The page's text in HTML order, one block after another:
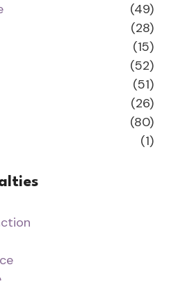
(49)
(28)
(15)
(52)
(51)
(26)
(80)
(1)